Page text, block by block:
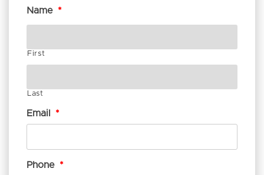
Name *
First
Last
Email *
Phone *